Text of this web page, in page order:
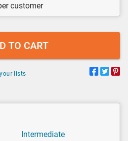
customer
TO CART
lists
Intermediate